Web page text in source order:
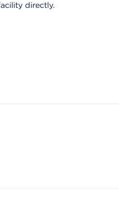
directly.